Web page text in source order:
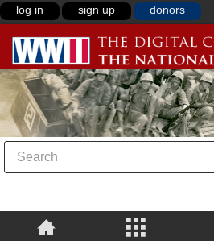
log in sign up donors